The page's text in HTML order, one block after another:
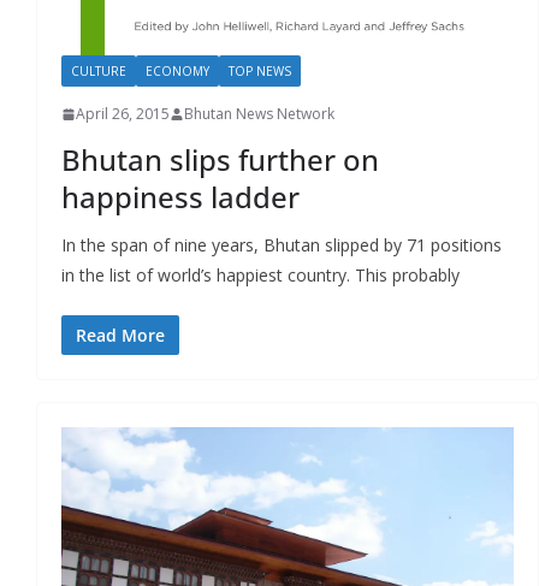
CULTURE ECONOMY TOP NEWS
April 26, 2015 Bhutan News Network
Bhutan slips further on
happiness ladder
In the span of nine years, Bhutan slipped by 71 positions
in the list of world’s happiest country. This probably
Read More